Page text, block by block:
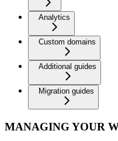
Analytics
Custom domains
Additional guides
Migration guides
MANAGING YOUR